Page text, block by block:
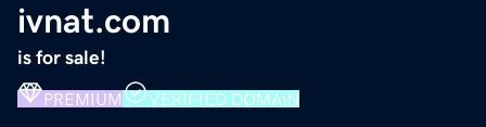
ivnat.com
is for sale!
PREMIUM VERIFIED DOMAIN